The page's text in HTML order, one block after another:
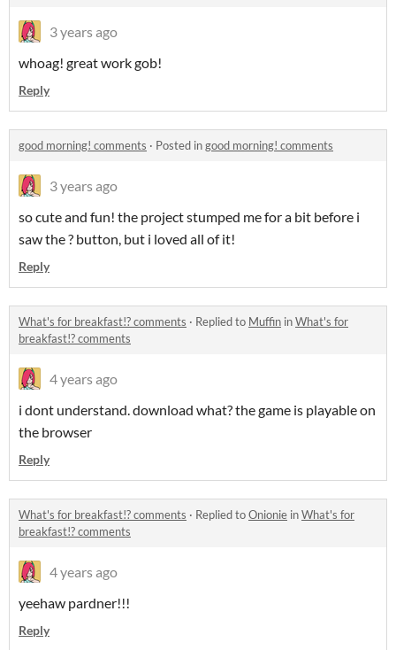
3 years ago
whoag! great work gob!
Reply
good morning! comments · Posted ingood morning! comments
3 years ago
so cute and fun! the project stumped me for a bit before i
saw the ? button, but i loved all of it!
Reply
What's for breakfast!? comments · Replied to Muffin inWhat's for
breakfast!? comments
4 years ago
i dont understand. download what? the game is playable on
the browser
Reply
What's for breakfast!? comments · Replied toOnionie inWhat's for
breakfast!? comments
4 years ago
yeehaw pardner!!!
Reply